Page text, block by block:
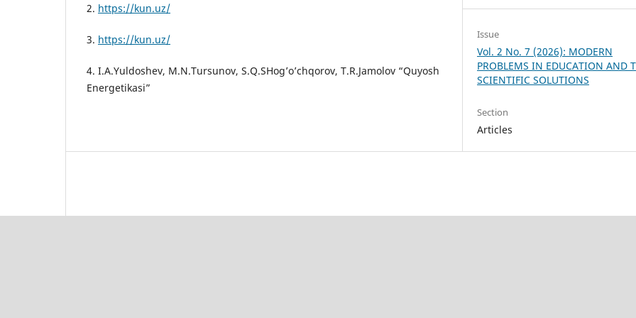
2. https://kun.uz/
3. https://kun.uz/
4. I.A.Yuldoshev, M.N.Tursunov, S.Q.SHog’o’chqorov, T.R.Jamolov “Quyosh
Energetikasi”
Issue
Vol. 2 No. 7 (2026): MODERN
PROBLEMS IN EDUCATION AND
SCIENTIFIC SOLUTIONS
Section
Articles